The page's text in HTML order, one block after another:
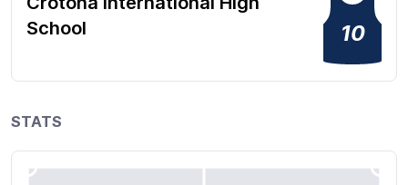
School
10
STATS